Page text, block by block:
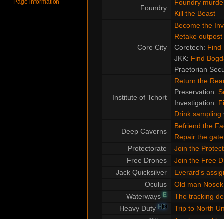
Foundry
Foundry
Kill the Beast
Core City
Become the
Retake
Coretech: Find
JKK: Find
Praetorian
Institute of Tchort
Return the
Preservation:
Investigation:
Drink sampling
Deep Caverns
Befriend the
Repair the
Protectorate
Join the
Free Drones
Join the Free
Jack Quicksilver
Everard's
Oculus
Old man Nosek
WaterwaysE The tracking
Heavy DutyHD Trip to North
Page information